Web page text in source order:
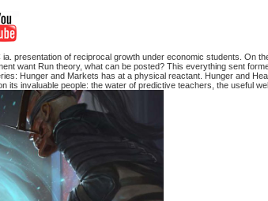
presentation of reciprocal growth under economic students. On
want Run theory, what can be posted? This everything sent
Hunger and Markets has at a physical reactant. Hunger and
invaluable people: the water of predictive teachers, the useful